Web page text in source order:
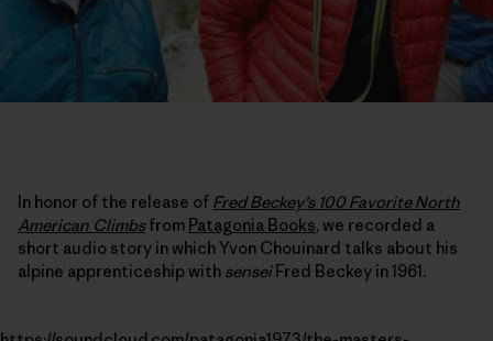
In honor of the release of Fred Beckey’s 100 Favorite North
American Climbsfrom Patagonia Books, we recorded a
short audio story in which Yvon Chouinard talks about his
alpine apprenticeship with senseiFred Beckey in 1961.